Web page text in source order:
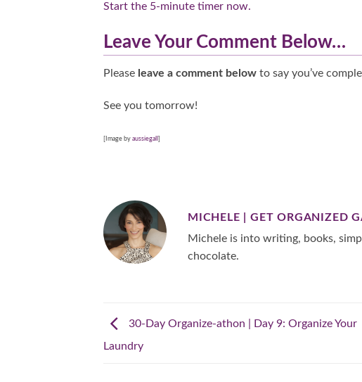
Start the 5-minute timer now.
Leave Your Comment Below…
Please leave a comment below to say you’ve
See you tomorrow!
[Image by aussiegall
MICHELE | GET ORGANIZED
Michele is into writing, books,
chocolate.
30-Day Organize-athon | Day 9: Organize Your
Laundry